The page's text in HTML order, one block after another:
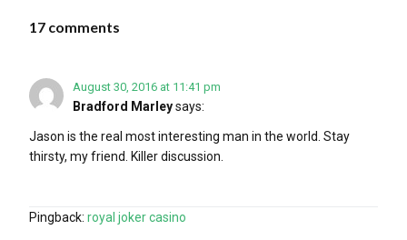
17 comments
August 30, 2016 at 11:41 pm
Bradford Marleysays:
Jason is the real most interesting man in the world. Stay
thirsty, my friend. Killer discussion.
Pingback: royal joker casino